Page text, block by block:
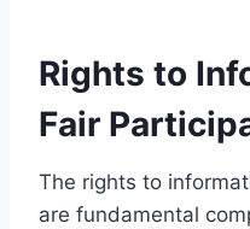
Rights to
Fair
The rights to
are fundamental